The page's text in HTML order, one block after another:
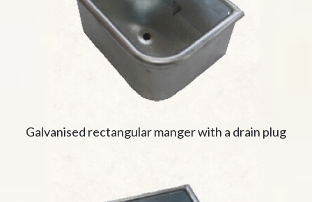
Galvanised rectangular manger with a drain plug